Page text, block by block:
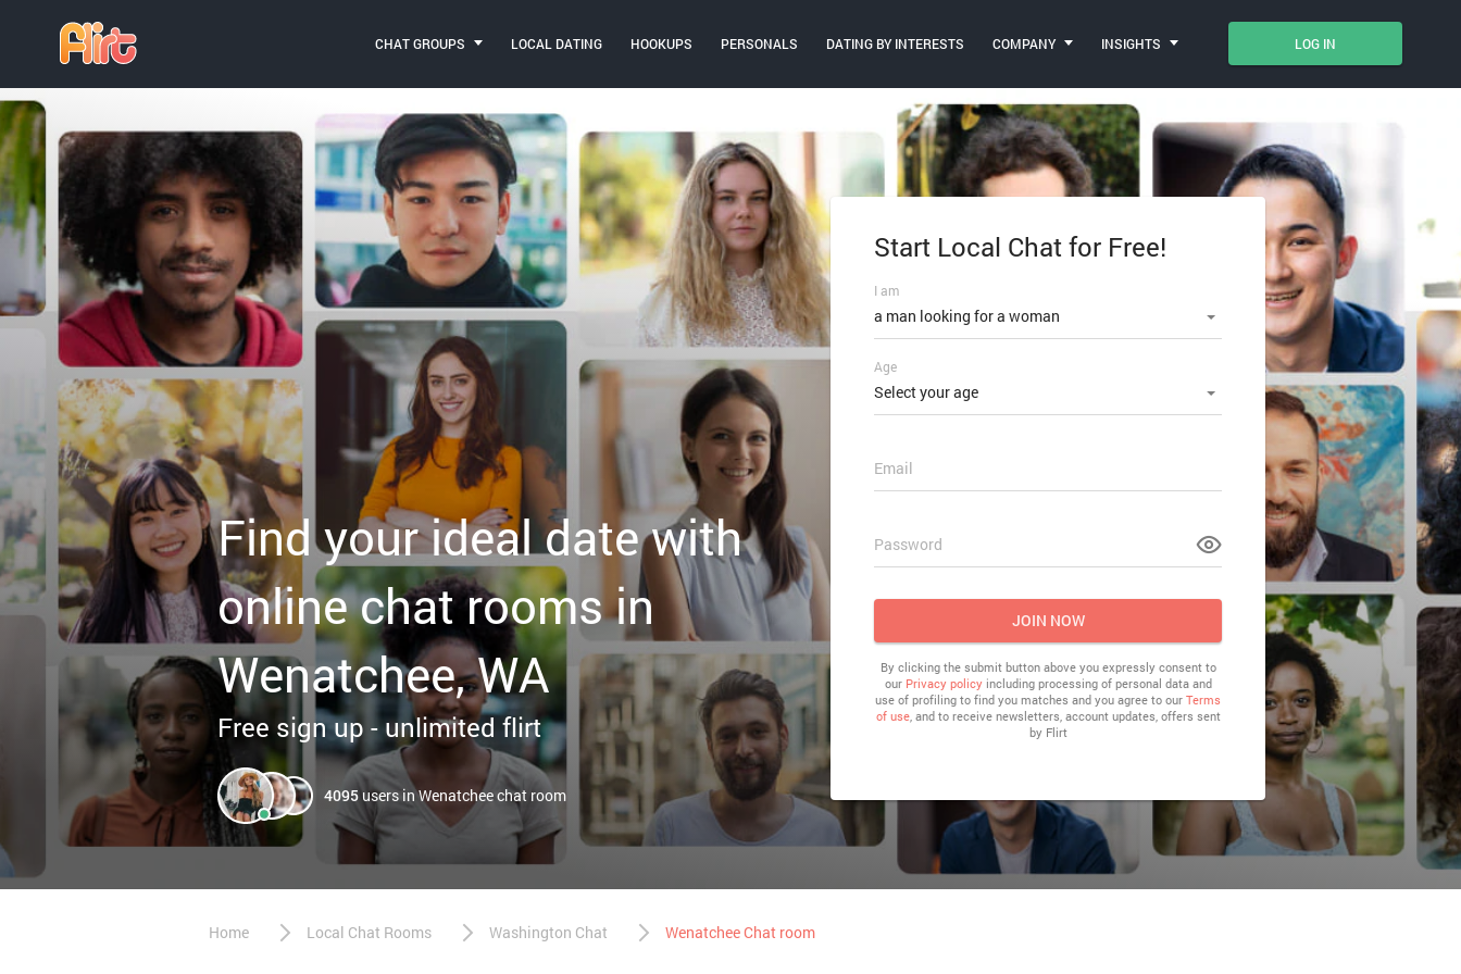
LOG IN
CHAT GROUPS LOCAL DATING HOOKUPS PERSONALS DATING BY INTERESTS COMPANY INSIGHTS
Find your ideal date with
online chat rooms in
Wenatchee, WA
Free sign up - unlimited flirt
4095users in Wenatchee chat room
Log In
Email or mobile number
Password
Start Local Chat for Free!
I am
a man looking for a woman
Age
Select your age
Email
Password
JOIN NOW
By clicking the submit button above you expressly consent to
our Privacy policyincluding processing of personal data and
use of profiling to find you matches and you agree to our Terms
of use, and to receive newsletters, account updates, offers sent
by Flirt
Home Local Chat Rooms Washington Chat Wenatchee Chat room